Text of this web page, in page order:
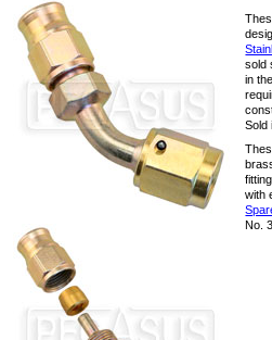
sold
in
Sold
with
No.